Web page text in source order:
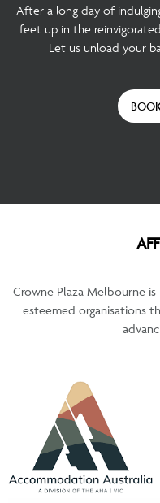
After a long day of
feet up in the
Let us unload your
Crowne Plaza Melbourne
esteemed organisations